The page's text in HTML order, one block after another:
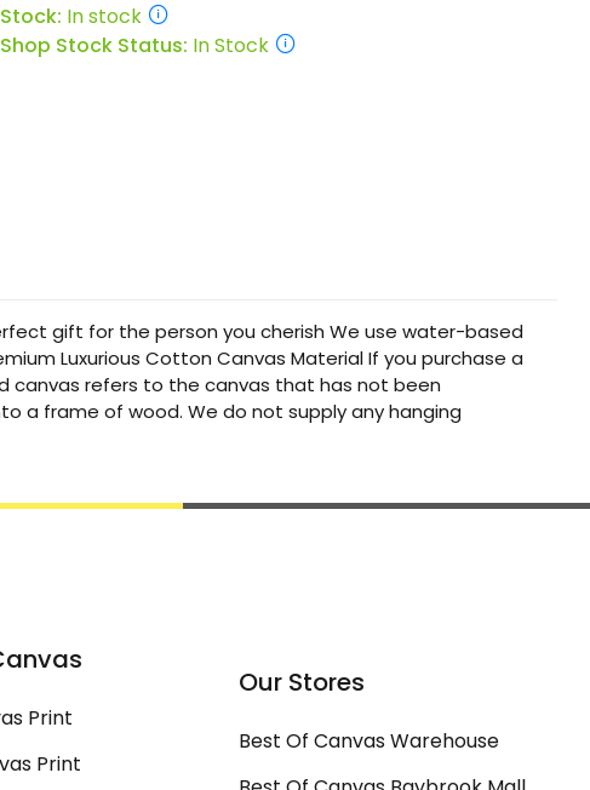
Stock: In stock
Shop Stock Status: In Stock
gift for the person you cherish We use water-based
Luxurious Cotton Canvas Material If you purchase a
canvas refers to the canvas that has not been
a frame of wood. We do not supply any hanging
Print
Print
Our Stores
Best Of Canvas Warehouse